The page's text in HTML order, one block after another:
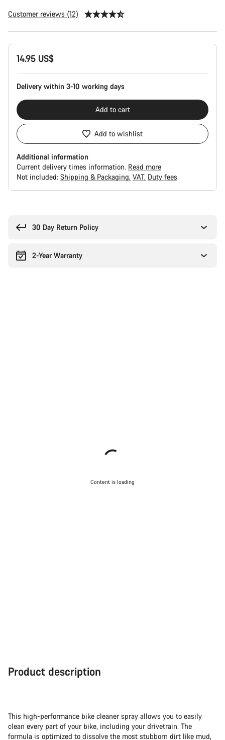
Customer reviews (12)
Product
Configuration
14.95 US$
Delivery within 3-10 working days
Add to cart
Add to wishlist
Additional information
Current delivery times information. Read more
Not included: Shipping & Packaging VAT Duty fees
30 Day Return Policy
2-Year Warranty
Content is loading
Product description
This high-performance bike cleaner spray allows you to easily
clean every part of your bike, including your drivetrain. The
formula is optimized to dissolve the most stubborn dirt like mud,